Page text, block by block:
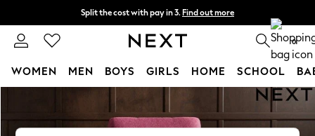
Split the cost with pay in 3. Find out more
Delivery to store or home delivery available* 0
WOMEN MEN BOYS GIRLS HOME SCHOOL
New In & Trending